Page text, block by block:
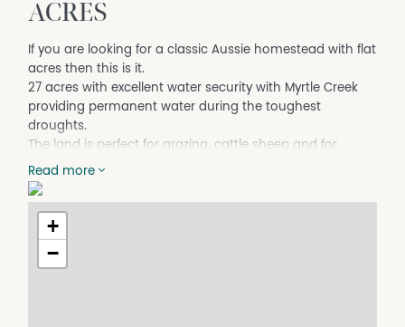
ACRES
If you are looking for a classic Aussie homestead with flat
acres then this is it.
27 acres with excellent water security with Myrtle Creek
providing permanent water during the toughest
droughts.
The land is perfect for grazing, cattle sheep and for
horses. The block is a rectangle with Myrtle Creek
dissecting the middle and is fully fenced.
The house is a 3 bedroom but offers 2 sleepouts
meaning if you needed extra rooms they are there or use
them for a kids study or second living area/office.
Read more
+
−